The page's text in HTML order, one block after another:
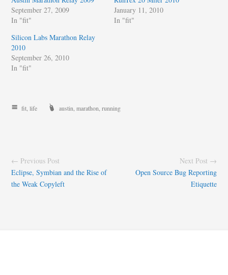
September 27, 2009
In "fit"
January 11, 2010
In "fit"
Silicon Labs Marathon Relay
2010
September 26, 2010
In "fit"
fit ,life austin ,marathon ,running
← Previous Post
Eclipse, Symbian and the Rise of
the Weak Copyleft
Next Post →
Open Source Bug Reporting
Etiquette